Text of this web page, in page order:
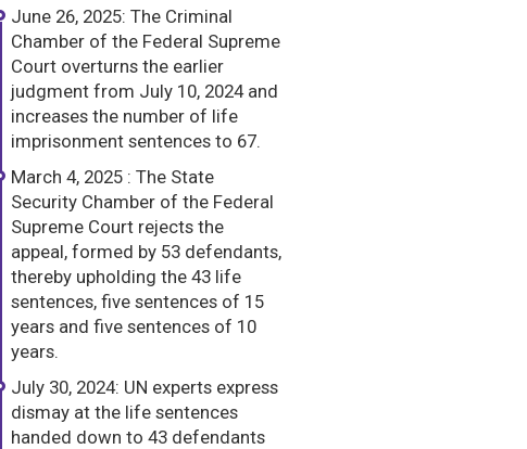
June 26, 2025: The Criminal
Chamber of the Federal Supreme
Court overturns the earlier
judgment from July 10, 2024 and
increases the number of life
imprisonment sentences to 67.
March 4, 2025 : The State
Security Chamber of the Federal
Supreme Court rejects the
appeal, formed by 53 defendants,
thereby upholding the 43 life
sentences, five sentences of 15
years and five sentences of 10
years.
July 30, 2024: UN experts express
dismay at the life sentences
handed down to 43 defendants